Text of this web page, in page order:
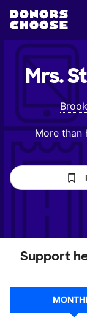
Mrs.
More than
Support